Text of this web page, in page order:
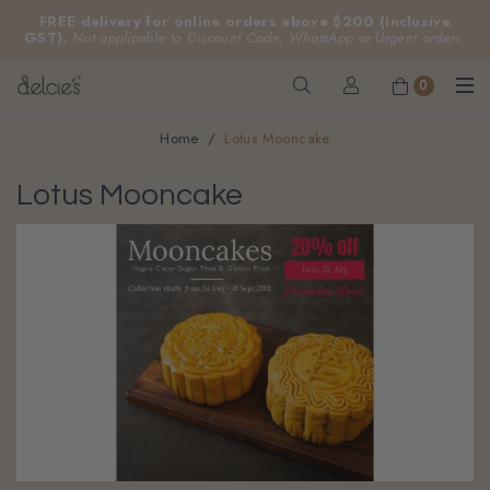
FREE delivery for online orders above $200 (inclusive
GST). Not applicable to Discount Code, WhatsApp or Urgent orders.
0
Home Lotus Mooncake
Lotus Mooncake